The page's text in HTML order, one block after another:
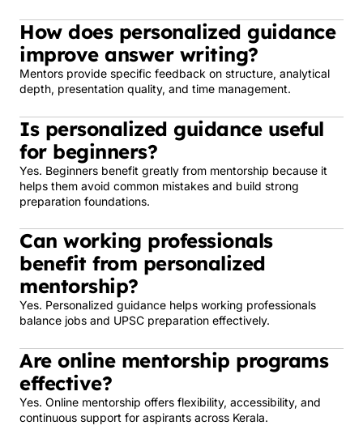
How does personalized guidance
improve answer writing?
Mentors provide specific feedback on structure, analytical
depth, presentation quality, and time management.
Is personalized guidance useful
for beginners?
Yes. Beginners benefit greatly from mentorship because it
helps them avoid common mistakes and build strong
preparation foundations.
Can working professionals
benefit from personalized
mentorship?
Yes. Personalized guidance helps working professionals
balance jobs and UPSC preparation effectively.
Are online mentorship programs
effective?
Yes. Online mentorship offers flexibility, accessibility, and
continuous support for aspirants across Kerala.